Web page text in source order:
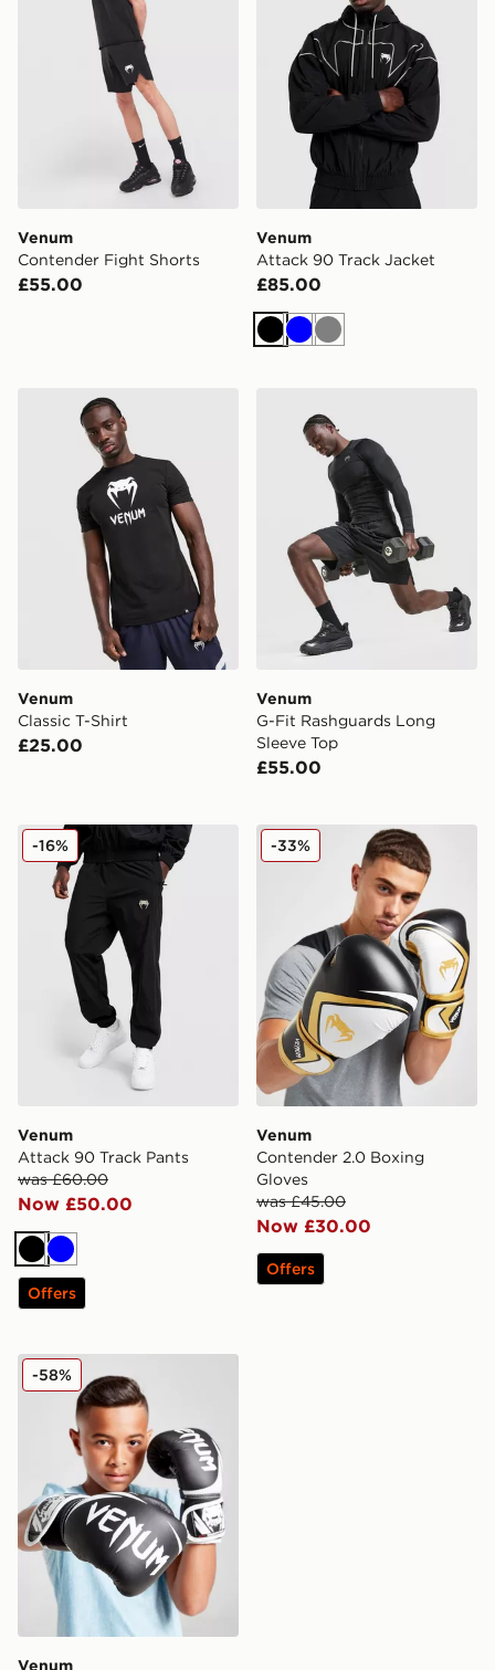
Venum
Contender Fight Shorts
£55.00
Venum
Attack 90 Track Jacket
£85.00
BlackBlueGrey
Venum Classic T-Shirt
Venum
Classic T-Shirt
£25.00
Venum
G-Fit Rashguards Long
Sleeve Top
£55.00
Venum Attack 90 Track Pants
Venum
Attack 90 Track Pants
was £60.00
Now £50.00
-16%
Black
Blue
Offers
Venum Contender 2.0
Venum
Contender 2.0 Boxing
Gloves
was £45.00
Now £30.00
-33%
Offers
Venum Challenger 2.0 Boxing Gloves Kids
Venum
-58%